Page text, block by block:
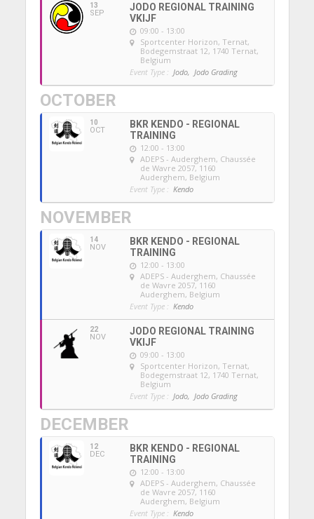
13
SEP
JODO REGIONAL TRAINING
VKIJF
09:00 - 13:00
Sportcenter Horizon, Ternat,
Bodegemstraat 12, 1740 Ternat,
Belgium
Event Type : Jodo, Jodo Grading
OCTOBER
10
OCT
BKR KENDO - REGIONAL
TRAINING
12:00 - 13:00
ADEPS - Auderghem, Chaussée
de Wavre 2057, 1160
Auderghem, Belgium
Event Type : Kendo
NOVEMBER
14
NOV
BKR KENDO - REGIONAL
TRAINING
12:00 - 13:00
ADEPS - Auderghem, Chaussée
de Wavre 2057, 1160
Auderghem, Belgium
Event Type : Kendo
22
NOV
JODO REGIONAL TRAINING
VKIJF
09:00 - 13:00
Sportcenter Horizon, Ternat,
Bodegemstraat 12, 1740 Ternat,
Belgium
Event Type : Jodo, Jodo Grading
DECEMBER
12
DEC
BKR KENDO - REGIONAL
TRAINING
12:00 - 13:00
ADEPS - Auderghem, Chaussée
de Wavre 2057, 1160
Auderghem, Belgium
Event Type : Kendo